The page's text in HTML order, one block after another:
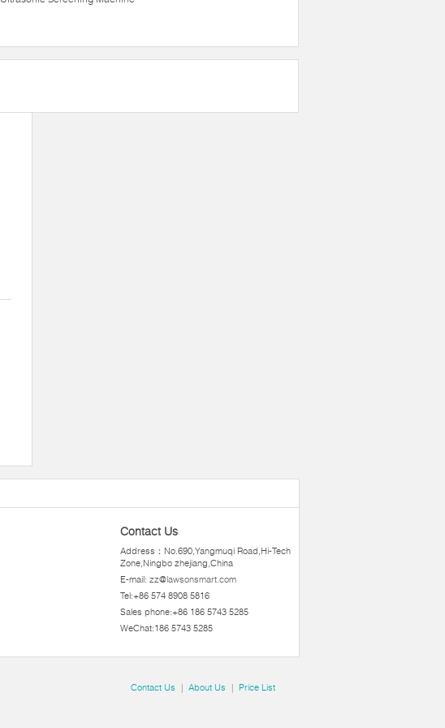
Contact Us
Address：No.690,Yangmuqi Road,Hi-Tech
Zone,Ningbo zhejiang,China
E-mail: zz@lawsonsmart.com
Tel:+86 574 8908 5816
Sales phone:+86 186 5743 5285
WeChat:186 5743 5285
Contact Us | About Us | Price List